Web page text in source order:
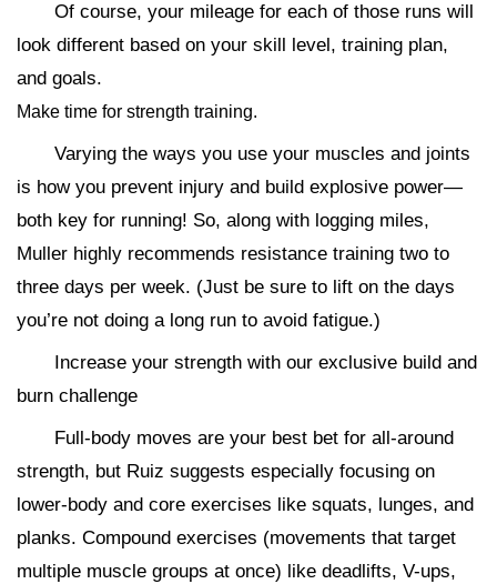
Of course, your mileage for each of those runs will
look different based on your skill level, training plan,
and goals.
Make time for strength training.
Varying the ways you use your muscles and joints
is how you prevent injury and build explosive power—
both key for running! So, along with logging miles,
Muller highly recommends resistance training two to
three days per week. (Just be sure to lift on the days
you’re not doing a long run to avoid fatigue.)
Increase your strength with our exclusive build and
burn challenge
Full-body moves are your best bet for all-around
strength, but Ruiz suggests especially focusing on
lower-body and core exercises like squats, lunges, and
planks. Compound exercises (movements that target
multiple muscle groups at once) like deadlifts, V-ups,